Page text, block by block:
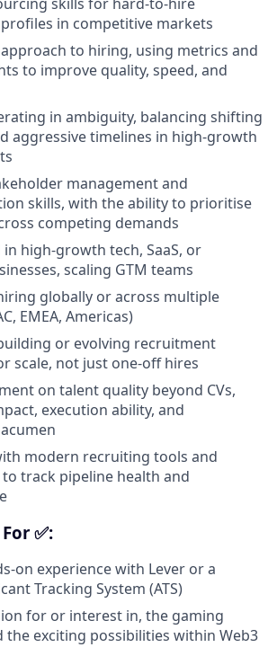
in competitive markets
to hiring, using metrics and
to improve quality, speed, and
in ambiguity, balancing shifting
aggressive timelines in high-growth
management and
skills, with the ability to prioritise
competing demands
high-growth tech, SaaS, or
scaling GTM teams
globally or across multiple
EMEA, Americas)
or evolving recruitment
scale, not just one-off hires
on talent quality beyond CVs,
execution ability, and
modern recruiting tools and
track pipeline health and
✅:
on experience with Lever or a
Tracking System (ATS)
for or interest in, the gaming
the exciting possibilities within Web3